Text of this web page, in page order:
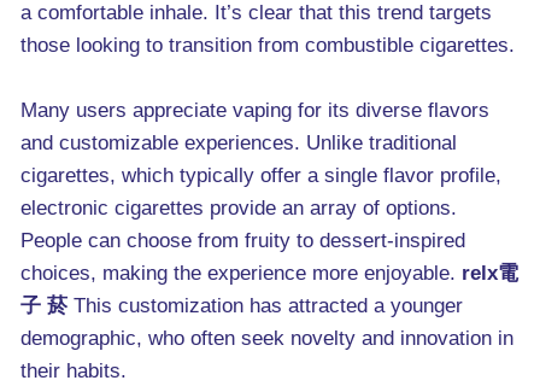
a comfortable inhale. It’s clear that this trend targets
those looking to transition from combustible cigarettes.
Many users appreciate vaping for its diverse flavors
and customizable experiences. Unlike traditional
cigarettes, which typically offer a single flavor profile,
electronic cigarettes provide an array of options.
People can choose from fruity to dessert-inspired
choices, making the experience more enjoyable. relx電
子 菸 This customization has attracted a younger
demographic, who often seek novelty and innovation in
their habits.